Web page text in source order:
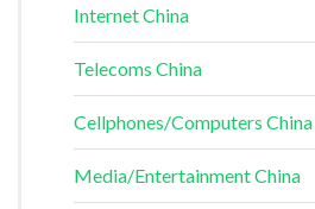
Internet China
Telecoms China
Cellphones/Computers China
Media/Entertainment China